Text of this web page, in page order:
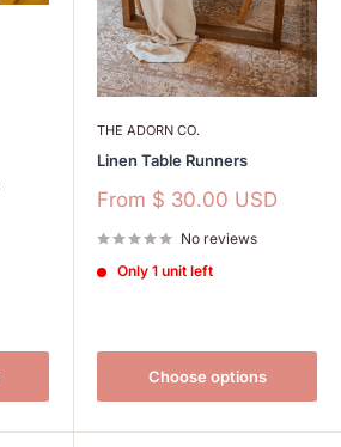
THE ADORN CO.
Linen Table Runners
Sale
From $ 30.00 USD
No reviews
Only 1 unit left
Choose options